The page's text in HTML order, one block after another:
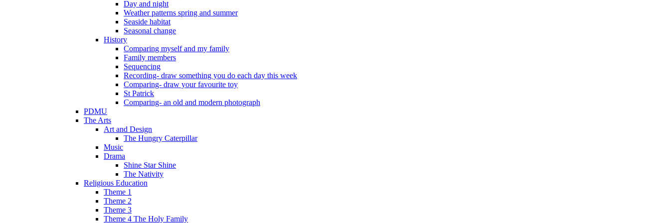
Day and night
Weather patterns spring and summer
Seaside habitat
Seasonal change
History
Comparing myself and my family
Family members
Sequencing
Recording- draw something you do each day this week
Comparing- draw your favourite toy
St Patrick
Comparing- an old and modern photograph
PDMU
The Arts
Art and Design
The Hungry Caterpillar
Music
Drama
Shine Star Shine
The Nativity
Religious Education
Theme 1
Theme 2
Theme 3
Theme 4 The Holy Family